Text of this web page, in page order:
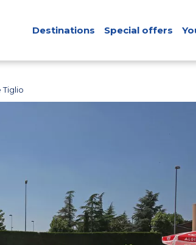
Destinations Special offers
Tiglio